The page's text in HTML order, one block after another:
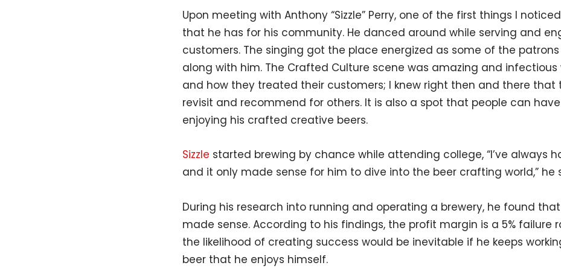
Upon meeting with Anthony “Sizzle” Perry, one of the first things I
that he has for his community. He danced around while serving and
customers. The singing got the place energized as some of the
along with him. The Crafted Culture scene was amazing and
and how they treated their customers; I knew right then and there that
revisit and recommend for others. It is also a spot that people can
enjoying his crafted creative beers.
Sizzle started brewing by chance while attending college, “I’ve always
and it only made sense for him to dive into the beer crafting world,” he
During his research into running and operating a brewery, he found
made sense. According to his findings, the profit margin is a 5% failure
the likelihood of creating success would be inevitable if he keeps
beer that he enjoys himself.